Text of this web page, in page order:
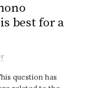
best for a
question has